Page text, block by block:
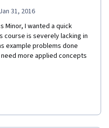
31, 2016
Minor, I wanted a quick
course is severely lacking in
example problems done
more applied concepts
knowledge of these Math